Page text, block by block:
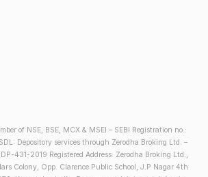
of NSE, BSE, MCX & MSEI – SEBI Registration no.:
Depository services through Zerodha Broking Ltd. –
431-2019 Registered Address: Zerodha Broking Ltd.,
Colony, Opp. Clarence Public School, J.P Nagar 4th